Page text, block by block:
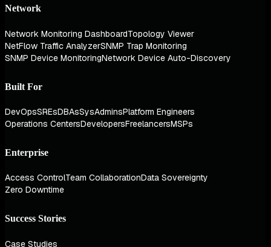
Network
Network Monitoring DashboardTopology Viewer
NetFlow Traffic AnalyzerSNMP Trap Monitoring
SNMP Device MonitoringNetwork Device Auto-Discovery
Built For
DevOpsSREsDBAsSysAdminsPlatform Engineers
Operations CentersDevelopersFreelancersMSPs
Enterprise
Access ControlTeam CollaborationData Sovereignty
Zero Downtime
Success Stories
Case Studies